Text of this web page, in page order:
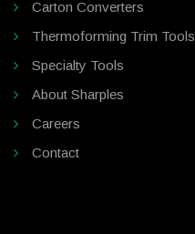
Carton Converters
Thermoforming Trim Tools
Specialty Tools
About Sharples
Careers
Contact